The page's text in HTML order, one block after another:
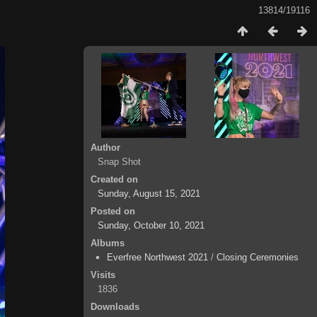
13814/19116
Author
Snap Shot
Created on
Sunday, August 15, 2021
Posted on
Sunday, October 10, 2021
Albums
Everfree Northwest 2021 / Closing Ceremonies
Visits
1836
Downloads